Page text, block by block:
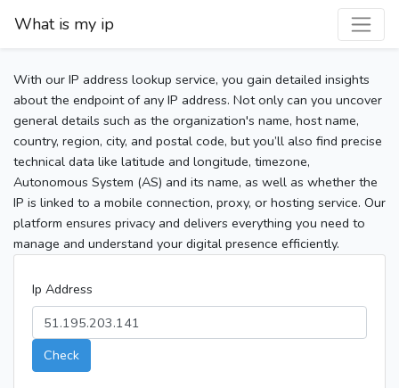
What is my ip
With our IP address lookup service, you gain detailed insights
about the endpoint of any IP address. Not only can you uncover
general details such as the organization's name, host name,
country, region, city, and postal code, but you’ll also find precise
technical data like latitude and longitude, timezone,
Autonomous System (AS) and its name, as well as whether the
IP is linked to a mobile connection, proxy, or hosting service. Our
platform ensures privacy and delivers everything you need to
manage and understand your digital presence efficiently.
Ip Address
Check